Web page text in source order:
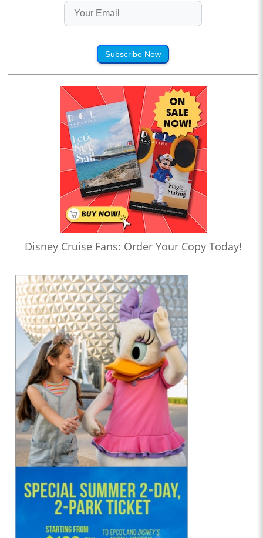
Subscribe Now
Disney Cruise Fans: Order Your Copy Today!